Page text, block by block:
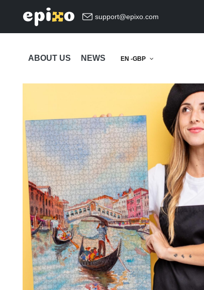
support@epixo.com
ABOUT US NEWS EN -GBP